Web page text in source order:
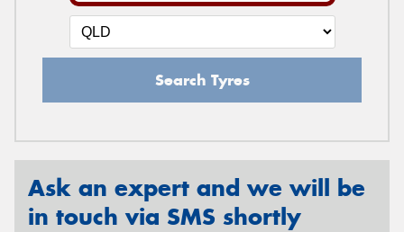
Search Tyres
Ask an expert and we will be
in touch via SMS shortly